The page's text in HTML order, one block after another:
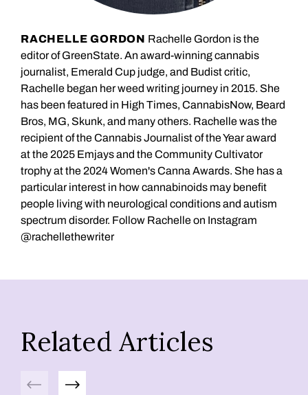
RACHELLE GORDON Rachelle Gordon is the
editor of GreenState. An award-winning cannabis
journalist, Emerald Cup judge, and Budist critic,
Rachelle began her weed writing journey in 2015. She
has been featured in High Times, CannabisNow, Beard
Bros, MG, Skunk, and many others. Rachelle was the
recipient of the Cannabis Journalist of the Year award
at the 2025 Emjays and the Community Cultivator
trophy at the 2024 Women's Canna Awards. She has a
particular interest in how cannabinoids may benefit
people living with neurological conditions and autism
spectrum disorder. Follow Rachelle on Instagram
@rachellethewriter
Related Articles
Previous Next